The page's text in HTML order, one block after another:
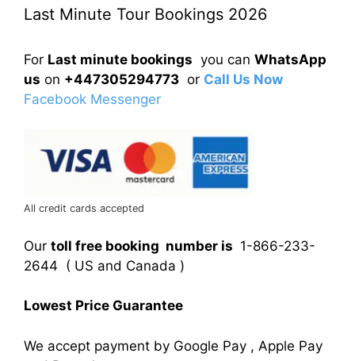
Last Minute Tour Bookings 2026
For Last minute bookings you can WhatsApp
us on +447305294773 or Call Us Now
Facebook Messenger
All credit cards accepted
Our toll free booking number is 1-866-233-
2644 ( US and Canada )
Lowest Price Guarantee
We accept payment by Google Pay , Apple Pay